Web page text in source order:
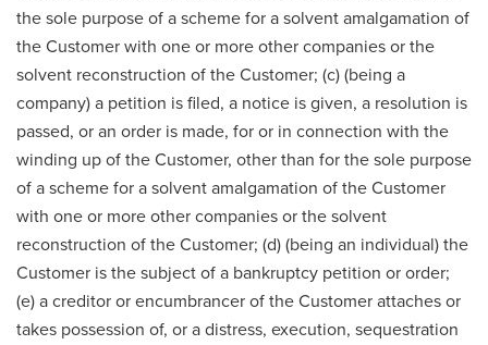
the sole purpose of a scheme for a solvent amalgamation of
the Customer with one or more other companies or the
solvent reconstruction of the Customer; (c) (being a
company) a petition is filed, a notice is given, a resolution is
passed, or an order is made, for or in connection with the
winding up of the Customer, other than for the sole purpose
of a scheme for a solvent amalgamation of the Customer
with one or more other companies or the solvent
reconstruction of the Customer; (d) (being an individual) the
Customer is the subject of a bankruptcy petition or order;
(e) a creditor or encumbrancer of the Customer attaches or
takes possession of, or a distress, execution, sequestration